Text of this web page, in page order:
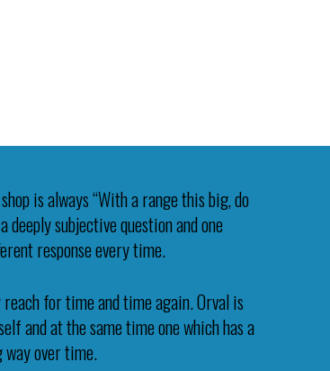
is always “With a range this big, do
subjective question and one
response every time.
for time and time again. Orval is
and at the same time one which has a
over time.